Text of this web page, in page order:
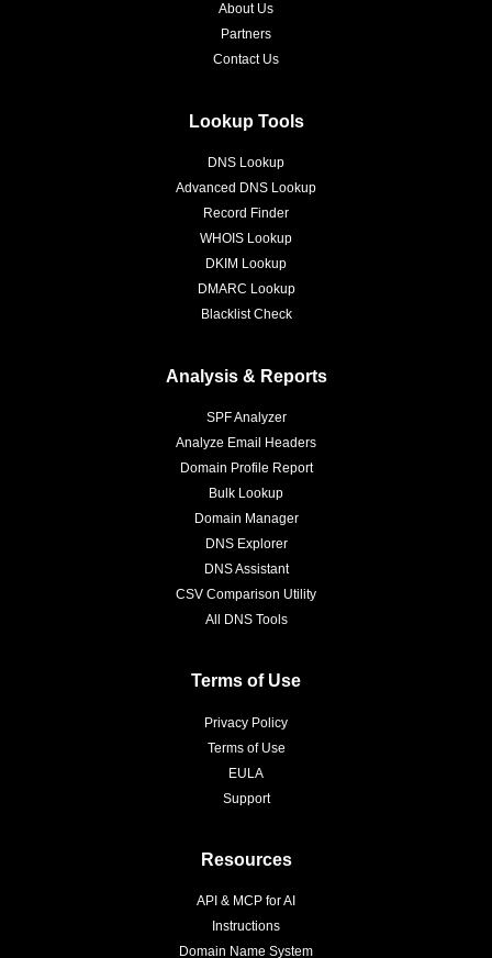
About Us
Partners
Contact Us
Lookup Tools
DNS Lookup
Advanced DNS Lookup
Record Finder
WHOIS Lookup
DKIM Lookup
DMARC Lookup
Blacklist Check
Analysis & Reports
SPF Analyzer
Analyze Email Headers
Domain Profile Report
Bulk Lookup
Domain Manager
DNS Explorer
DNS Assistant
CSV Comparison Utility
All DNS Tools
Terms of Use
Privacy Policy
Terms of Use
EULA
Support
Resources
API & MCP for AI
Instructions
Domain Name System